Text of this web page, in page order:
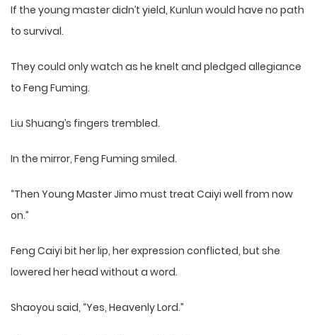
If the young master didn’t yield, Kunlun would have no path
to survival.
They could only watch as he knelt and pledged allegiance
to Feng Fuming.
Liu Shuang’s fingers trembled.
In the mirror, Feng Fuming smiled.
“Then Young Master Jimo must treat Caiyi well from now
on.”
Feng Caiyi bit her lip, her expression conflicted, but she
lowered her head without a word.
Shaoyou said, “Yes, Heavenly Lord.”